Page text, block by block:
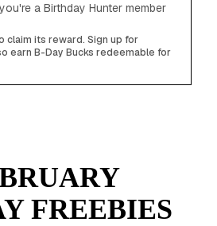
a Birthday Hunter member
claim its reward. Sign up for
earn B-Day Bucks redeemable for
FREEBIES